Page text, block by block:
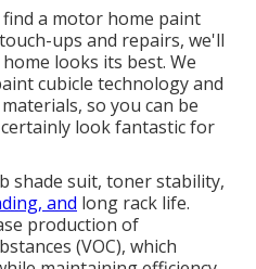
a motor home paint
ups and repairs, we'll
looks its best. We
cubicle technology and
so you can be
look fantastic for
shade suit, toner stability,
and long rack life.
production of
(VOC), which